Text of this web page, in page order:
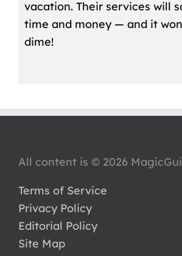
vacation. Their services will
time and money — and it
dime!
All content is © 2026
Terms of Service
Privacy Policy
Editorial Policy
Site Map